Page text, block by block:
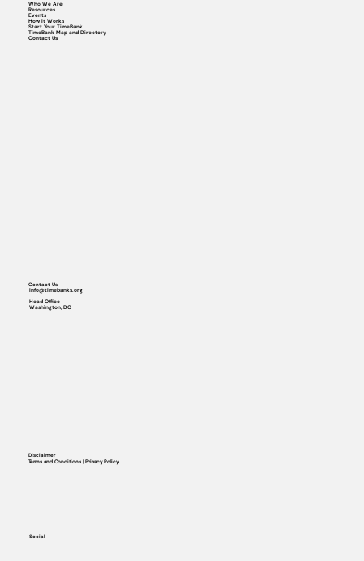
Who We Are
Resources
Events
How it Works
Start Your TimeBank
TimeBank Map and Directory
Contact Us
Social
Contact Us
info@timebanks.org
Head Office
Washington, DC
Disclaimer
Terms and Conditions | Privacy Policy